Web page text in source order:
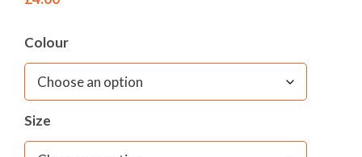
Colour
Size